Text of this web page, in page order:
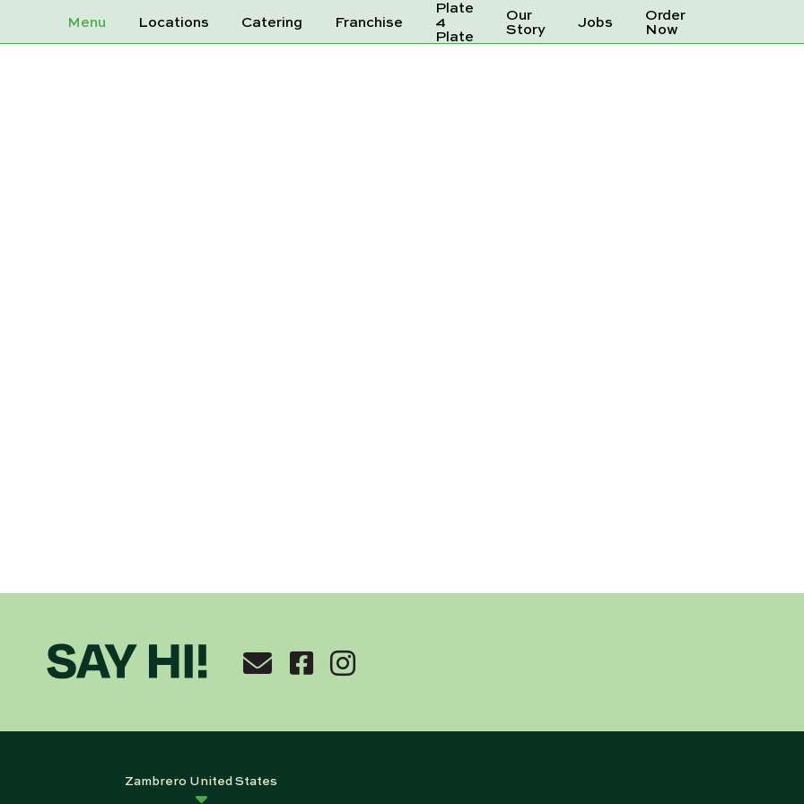
Menu Locations Catering Franchise
Plate
4
Plate
Our
Story Jobs Order
Now
Zambrero United States